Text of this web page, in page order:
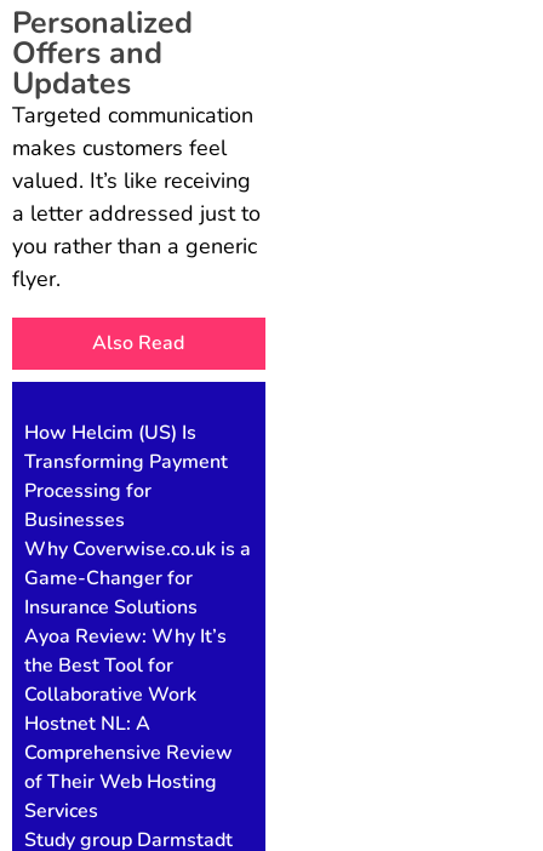
Personalized
Offers and
Updates
Targeted communication
makes customers feel
valued. It’s like receiving
a letter addressed just to
you rather than a generic
flyer.
Also Read
How Helcim (US) Is
Transforming Payment
Processing for
Businesses
Why Coverwise.co.uk is a
Game-Changer for
Insurance Solutions
Ayoa Review: Why It’s
the Best Tool for
Collaborative Work
Hostnet NL: A
Comprehensive Review
of Their Web Hosting
Services
Study group Darmstadt